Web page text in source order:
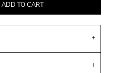
ADD TO CART